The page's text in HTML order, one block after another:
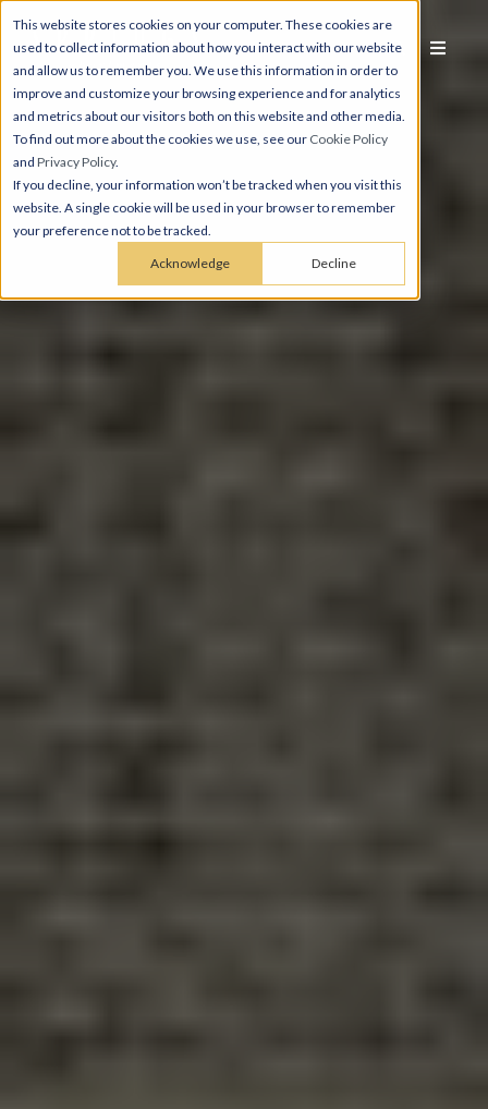
This website stores cookies on your computer. These cookies are
used to collect information about how you interact with our website
and allow us to remember you. We use this information in order to
improve and customize your browsing experience and for analytics
and metrics about our visitors both on this website and other media.
To find out more about the cookies we use, see our Cookie Policy
and Privacy Policy.
If you decline, your information won’t be tracked when you visit this
website. A single cookie will be used in your browser to remember
your preference not to be tracked.
Acknowledge Decline